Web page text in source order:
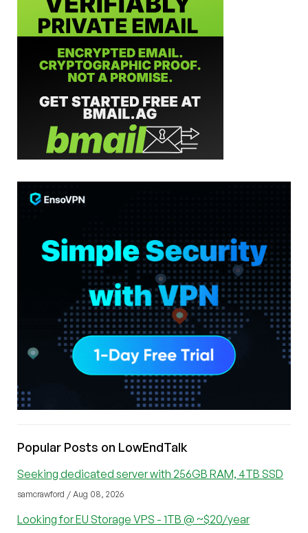
Popular Posts on LowEndTalk
Seeking dedicated server with 256GB RAM, 4TB SSD
samcrawford / Aug 08, 2026
Looking for EU Storage VPS - 1TB @ ~$20/year